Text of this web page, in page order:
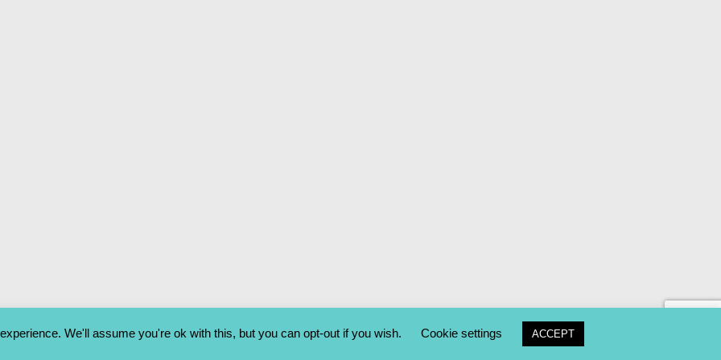
We'll assume you're ok with this, but you can opt-out if you wish. Cookie settings ACCEPT